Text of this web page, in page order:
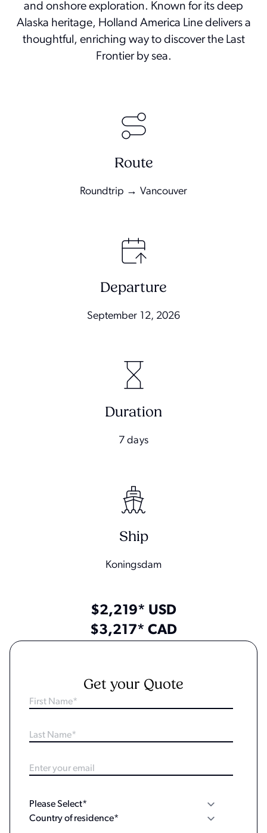
and onshore exploration. Known for its deep
Alaska heritage, Holland America Line delivers a
thoughtful, enriching way to discover the Last
Frontier by sea.
Route
Roundtrip → Vancouver
Departure
September 12, 2026
Duration
7 days
Ship
Koningsdam
$2,219* USD
$3,217* CAD
Get your Quote